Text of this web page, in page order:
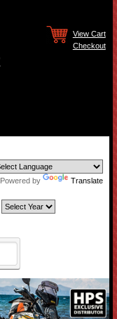
View Cart
Checkout
Powered by Translate